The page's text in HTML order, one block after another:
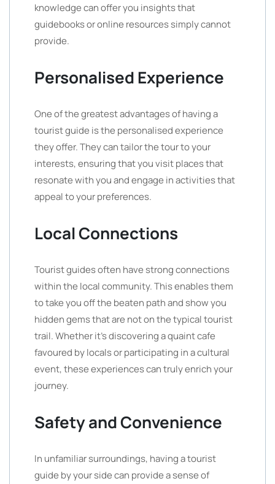
knowledge can offer you insights that
guidebooks or online resources simply cannot
provide.
Personalised Experience
One of the greatest advantages of having a
tourist guide is the personalised experience
they offer. They can tailor the tour to your
interests, ensuring that you visit places that
resonate with you and engage in activities that
appeal to your preferences.
Local Connections
Tourist guides often have strong connections
within the local community. This enables them
to take you off the beaten path and show you
hidden gems that are not on the typical tourist
trail. Whether it’s discovering a quaint cafe
favoured by locals or participating in a cultural
event, these experiences can truly enrich your
journey.
Safety and Convenience
In unfamiliar surroundings, having a tourist
guide by your side can provide a sense of